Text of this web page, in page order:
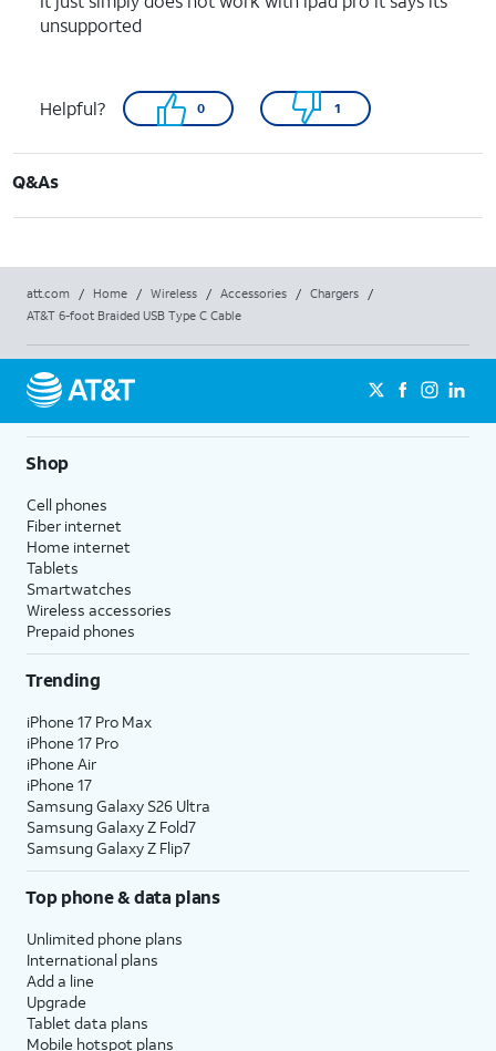
unsupported
Helpful? 0 1
Q&As
att.com / Home / Wireless / Accessories / Chargers
/
AT&T 6-foot Braided USB Type C Cable
Shop
Cell phones
Fiber internet
Home internet
Tablets
Smartwatches
Wireless accessories
Prepaid phones
Trending
iPhone 17 Pro Max
iPhone 17 Pro
iPhone Air
iPhone 17
Samsung Galaxy S26 Ultra
Samsung Galaxy Z Fold7
Samsung Galaxy Z Flip7
Top phone & data plans
Unlimited phone plans
International plans
Add a line
Upgrade
Tablet data plans
Mobile hotspot plans